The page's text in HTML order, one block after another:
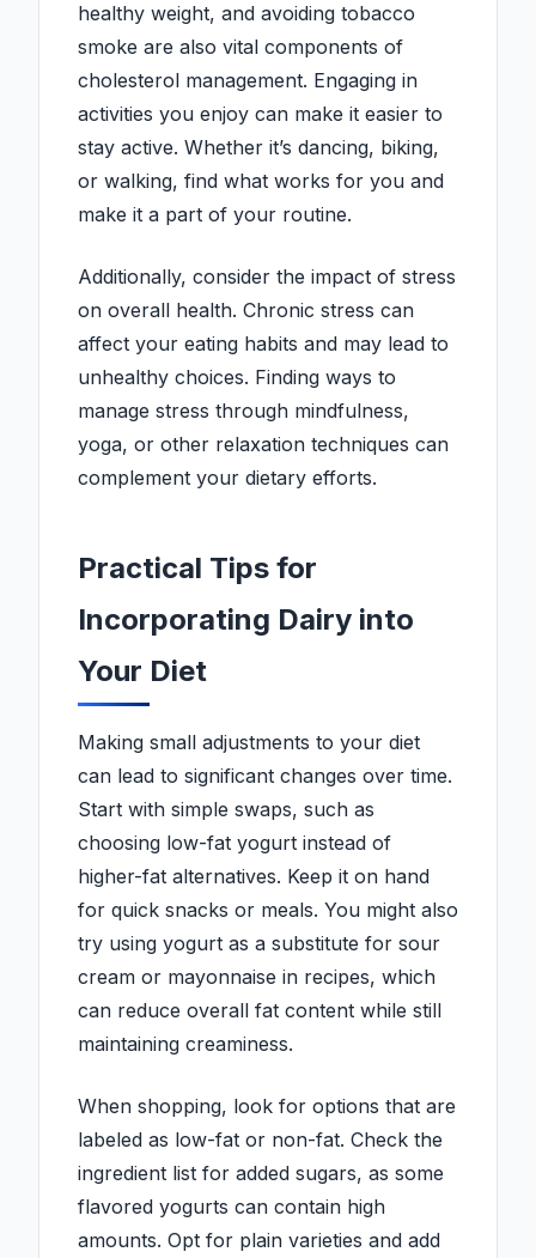
healthy weight, and avoiding tobacco
smoke are also vital components of
cholesterol management. Engaging in
activities you enjoy can make it easier to
stay active. Whether it’s dancing, biking,
or walking, find what works for you and
make it a part of your routine.
Additionally, consider the impact of stress
on overall health. Chronic stress can
affect your eating habits and may lead to
unhealthy choices. Finding ways to
manage stress through mindfulness,
yoga, or other relaxation techniques can
complement your dietary efforts.
Practical Tips for
Incorporating Dairy into
Your Diet
Making small adjustments to your diet
can lead to significant changes over time.
Start with simple swaps, such as
choosing low-fat yogurt instead of
higher-fat alternatives. Keep it on hand
for quick snacks or meals. You might also
try using yogurt as a substitute for sour
cream or mayonnaise in recipes, which
can reduce overall fat content while still
maintaining creaminess.
When shopping, look for options that are
labeled as low-fat or non-fat. Check the
ingredient list for added sugars, as some
flavored yogurts can contain high
amounts. Opt for plain varieties and add